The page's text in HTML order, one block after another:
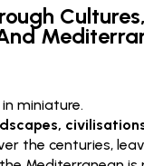
Cultures,
miniature.
the centuries,